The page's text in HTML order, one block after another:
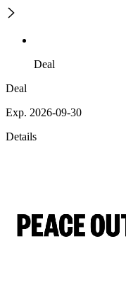
Deal
Deal
Exp. 2026-09-30
Details